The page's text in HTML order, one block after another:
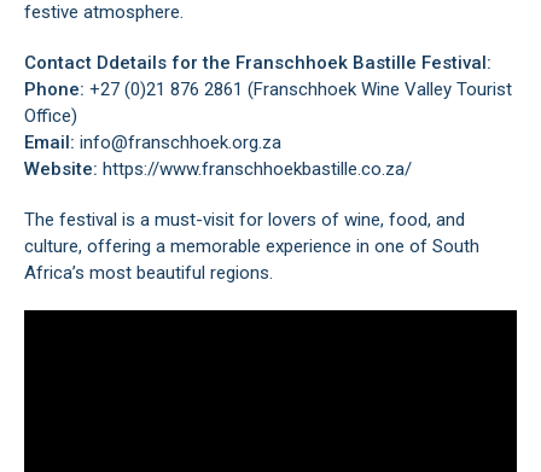
festive atmosphere.
Contact Ddetails for the Franschhoek Bastille Festival:
Phone: +27 (0)21 876 2861 (Franschhoek Wine Valley Tourist
Office)
Email: info@franschhoek.org.za
Website: https://www.franschhoekbastille.co.za/
The festival is a must-visit for lovers of wine, food, and
culture, offering a memorable experience in one of South
Africa’s most beautiful regions.